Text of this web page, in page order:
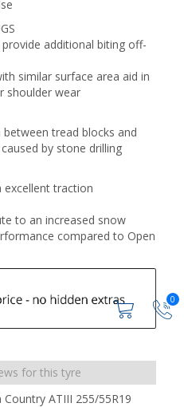
0
additional biting off-
similar surface area aid in
shoulder wear
tread blocks and
by stone drilling
excellent traction
to an increased snow
compared to Open
for this tyre